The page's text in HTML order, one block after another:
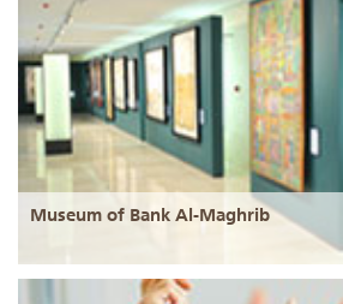
Museum of Bank Al-Maghrib